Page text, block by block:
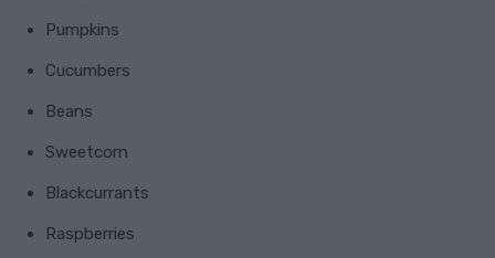
Pumpkins
Cucumbers
Beans
Sweetcorn
Blackcurrants
Raspberries